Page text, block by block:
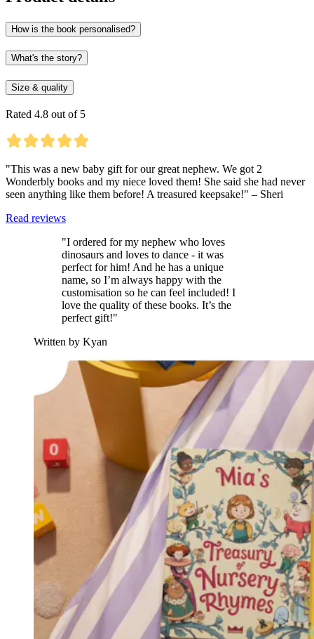
How is the book personalised?
What's the story?
Size & quality
Rated 4.8 out of 5
"This was a new baby gift for our great nephew. We got 2
Wonderbly books and my niece loved them! She said she had never
seen anything like them before! A treasured keepsake!" – Sheri
Read reviews
"I ordered for my nephew who loves
dinosaurs and loves to dance - it was
perfect for him! And he has a unique
name, so I’m always happy with the
customisation so he can feel included! I
love the quality of these books. It’s the
perfect gift!"
Written by Kyan